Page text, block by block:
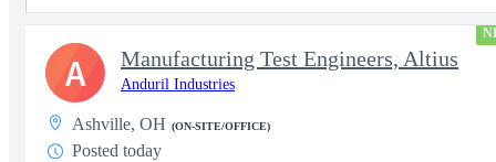
Manufacturing Test Engineers, Altius
Anduril Industries
Ashville, OH (ON-SITE/OFFICE)
Posted today
A